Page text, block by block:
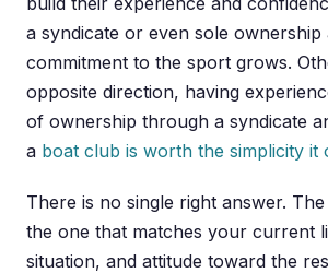
a syndicate or even sole ownership
commitment to the sport grows.
opposite direction, having
of ownership through a syndicate
a boat club is worth the simplicity it
There is no single right answer.
the one that matches your current
situation, and attitude toward the